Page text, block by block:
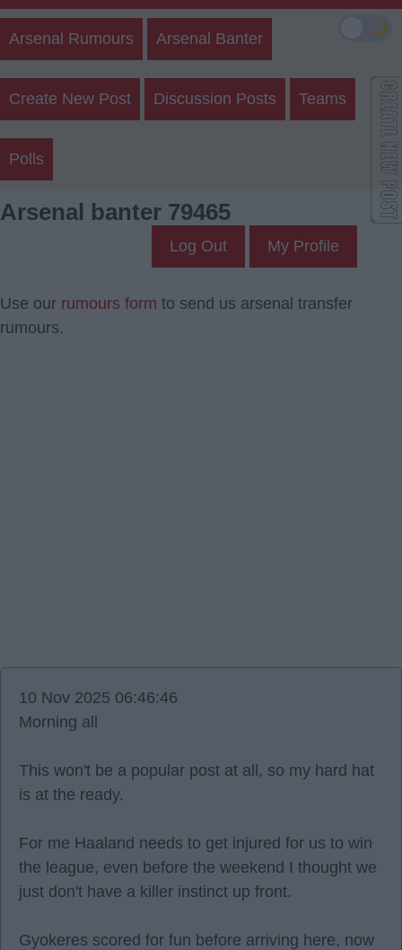
Arsenal Rumours Arsenal Banter
Create New Post Discussion Posts Teams
Polls
Arsenal banter 79465
Log Out My Profile
Use our rumours form to send us arsenal transfer
rumours.
10 Nov 2025 06:46:46
Morning all
This won't be a popular post at all, so my hard hat
is at the ready.
For me Haaland needs to get injured for us to win
the league, even before the weekend I thought we
just don't have a killer instinct up front.
Gyokeres scored for fun before arriving here, now
🌙